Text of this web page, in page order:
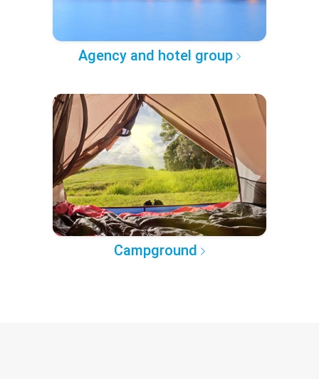
Agency and hotel group
Campground